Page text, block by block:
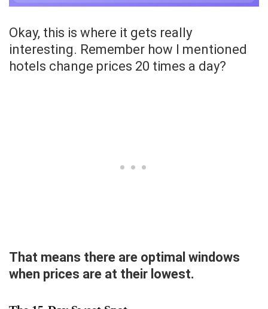
Okay, this is where it gets really
interesting. Remember how I mentioned
hotels change prices 20 times a day?
That means there are optimal windows
when prices are at their lowest.